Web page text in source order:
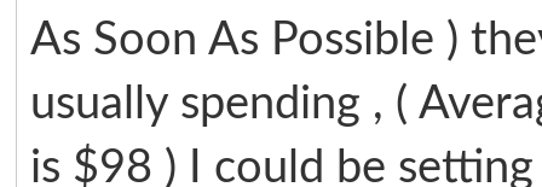
As Soon As Possible )
usually spending , (
is $98 ) I could be